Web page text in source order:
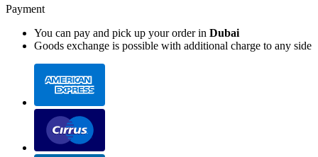
Payment
You can pay and pick up your order in Dubai
Goods exchange is possible with additional charge to any side